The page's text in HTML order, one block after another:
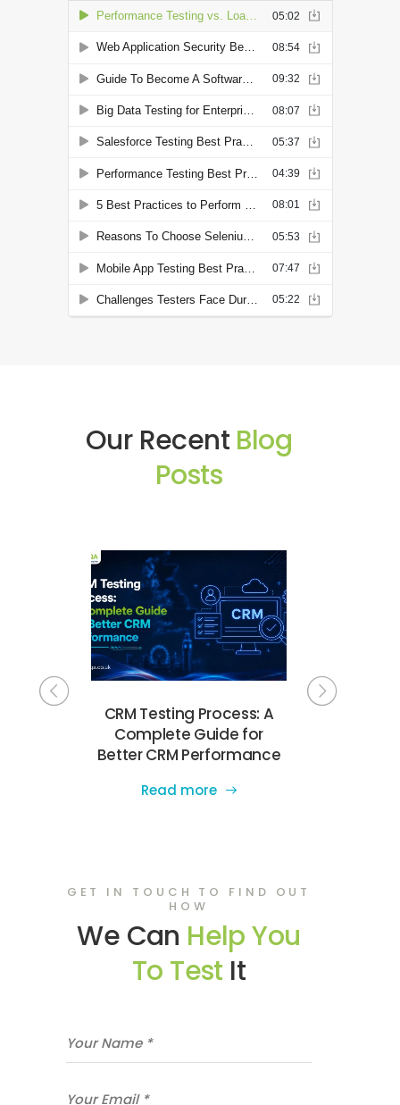
Our Recent Blog
Posts
CRM Testing Process: A
Complete Guide for
Better CRM Performance
Read more
GET IN TOUCH TO FIND OUT
HOW
We Can Help You
To Test It